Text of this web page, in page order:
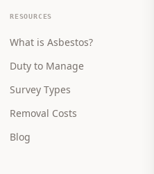
RESOURCES
What is Asbestos?
Duty to Manage
Survey Types
Removal Costs
Blog